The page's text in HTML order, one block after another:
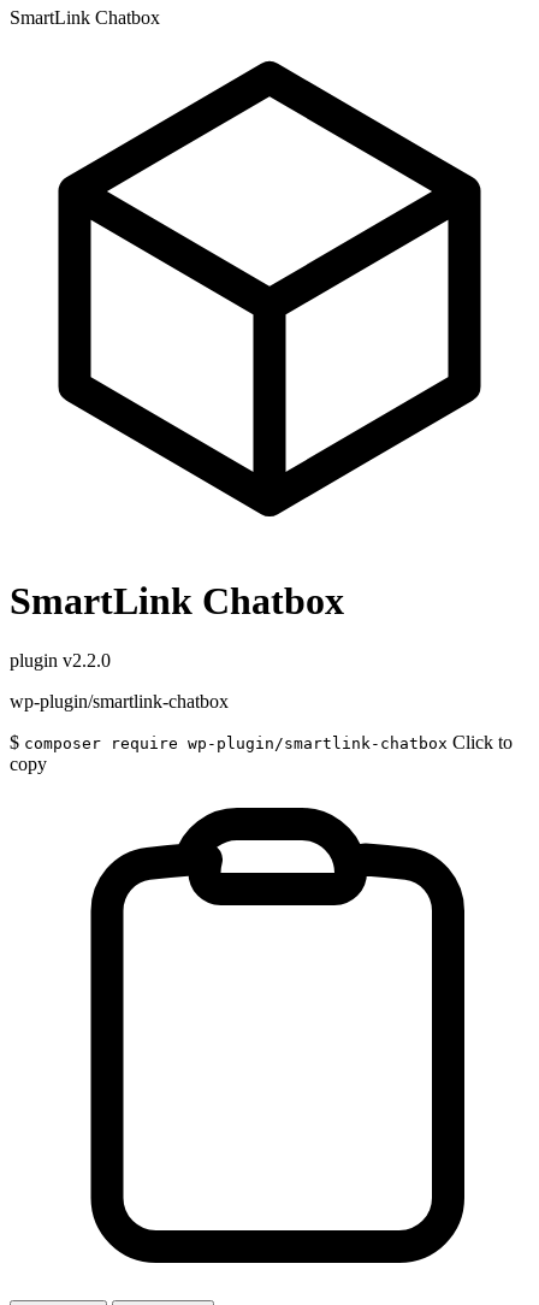
SmartLink Chatbox
SmartLink Chatbox
plugin v2.2.0
wp-plugin/smartlink-chatbox
$ composer require wp-plugin/smartlink-chatbox Click to
copy